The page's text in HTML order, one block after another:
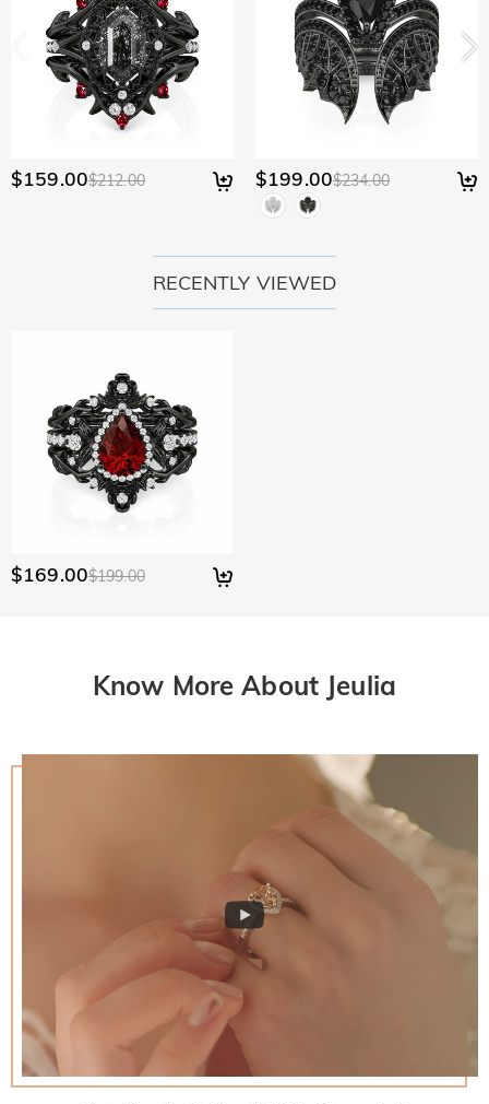
$159.00$212.00 $199.00$234.00
RECENTLY VIEWED
$169.00$199.00
Know More About Jeulia